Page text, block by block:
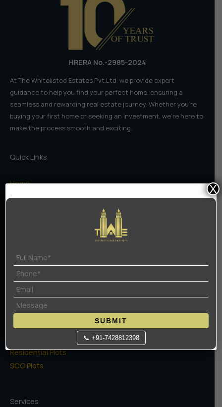
HRERA No.-2985-2024
At The Whitelisted Estates Pvt.Ltd, we provide expert
guidance to help you find your perfect home, ensuring a
seamless and rewarding real estate journey. Whether you're
buying your first home or seeking an investment, we're here to
make the process smooth and exciting.
Quick Links
Home
About Us
Projects
High Rise Apartments
Low Rise Floors
Commercial
Residential Plots
SCO Plots
Services
SUBMIT
📞 +91-7428812398
X